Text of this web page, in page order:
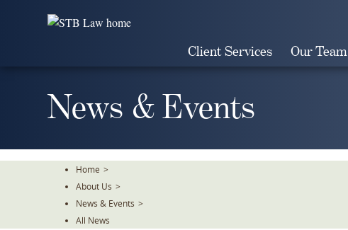
Client Services Our Team
News & Events
Home >
About Us >
News & Events >
All News